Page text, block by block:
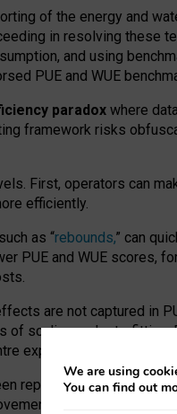
of the energy and
in resolving these
and using
PUE and WUE
paradox where
framework risks
First, operators can
efficiently.
as “rebounds,” can
PUE and WUE scores,
are not captured in
of scaling and
expansion at the
reported and actual
additional
We are using
You can find out